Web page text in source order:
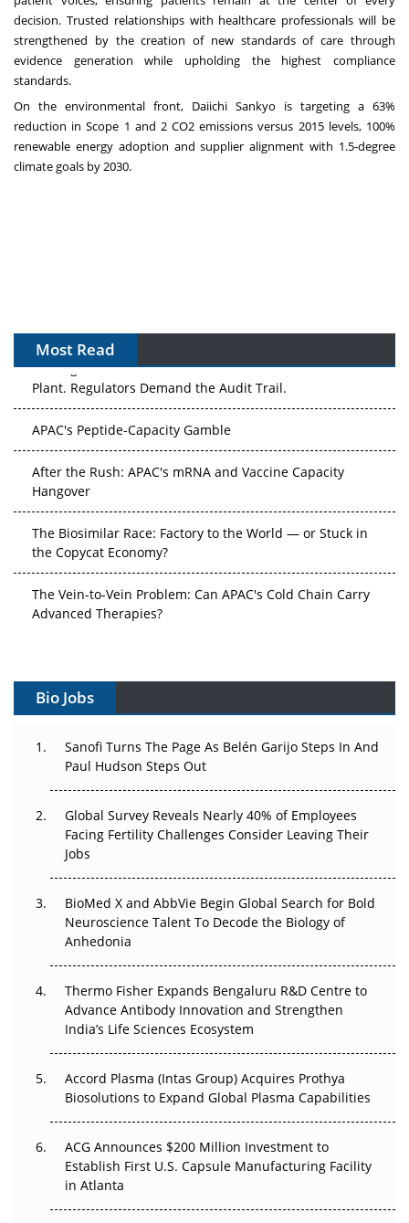
decision. Trusted relationships with healthcare professionals will be
strengthened by the creation of new standards of care through
evidence generation while upholding the highest compliance
standards.
On the environmental front, Daiichi Sankyo is targeting a 63%
reduction in Scope 1 and 2 CO2 emissions versus 2015 levels, 100%
renewable energy adoption and supplier alignment with 1.5-degree
climate goals by 2030.
Most Read
The Algorithm on the GMP Floor: AI Promises a Smarter
Plant. Regulators Demand the Audit Trail.
Hangover
the Copycat Economy?
Advanced Therapies?
Can APAC Build Radioligand Therapy Before the Atoms
The Great Biopharma Reset: 50 Developments That
Changed Everything in H1 2026
Beyond the Trial: Can Real-World Evidence Earn
Regulatory Trust in APAC?
Go Next
The Frontier That Won’t Quite Arrive
Can APAC Biomanufacturing Decarbonise Without
Pricing Itself Out?
Bio Jobs
Sanofi Turns The Page As Belén Garijo Steps In And
Paul Hudson Steps Out
Global Survey Reveals Nearly 40% of Employees
Facing Fertility Challenges Consider Leaving Their
Jobs
BioMed X and AbbVie Begin Global Search for Bold
Neuroscience Talent To Decode the Biology of
Anhedonia
Thermo Fisher Expands Bengaluru R&D Centre to
Advance Antibody Innovation and Strengthen
India’s Life Sciences Ecosystem
Accord Plasma (Intas Group) Acquires Prothya
Biosolutions to Expand Global Plasma Capabilities
ACG Announces $200 Million Investment to
Establish First U.S. Capsule Manufacturing Facility
in Atlanta